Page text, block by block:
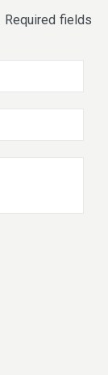
Required fields